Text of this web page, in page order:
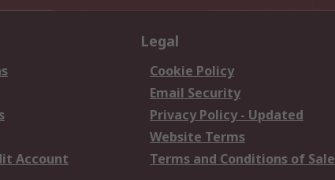
Account
Legal
Cookie Policy
Email Security
Privacy Policy - Updated
Website Terms
Terms and Conditions of Sale